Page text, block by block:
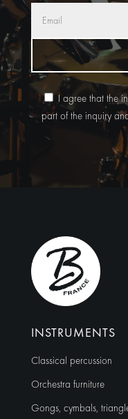
I agree that the
part of the inquiry
Alternative:
INSTRUMENTS
Classical percussion
Orchestra furniture
Gongs, cymbals,